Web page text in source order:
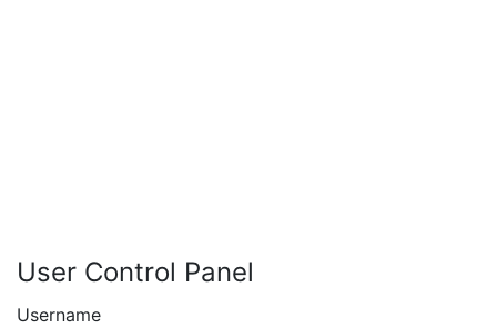
User Control Panel
Username